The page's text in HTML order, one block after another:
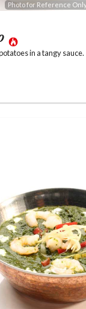
Photo for Reference
in a tangy sauce.